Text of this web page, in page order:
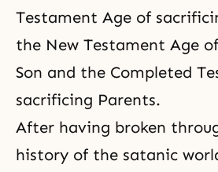
Testament Age of
the New Testament Age
Son and the Completed
sacrificing Parents.
After having broken
history of the satanic